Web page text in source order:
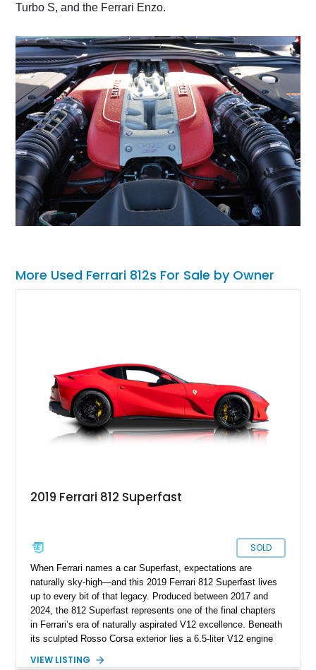
Turbo S, and the Ferrari Enzo.
More Used Ferrari 812s For Sale by Owner
2019 Ferrari 812 Superfast
SOLD
When Ferrari names a car Superfast, expectations are
naturally sky-high—and this 2019 Ferrari 812 Superfast lives
up to every bit of that legacy. Produced between 2017 and
2024, the 812 Superfast represents one of the final chapters
in Ferrari’s era of naturally aspirated V12 excellence. Beneath
its sculpted Rosso Corsa exterior lies a 6.5-liter V12 engine
most exhilarating grand tourers ever created. With just 8,962
VIEW LISTING